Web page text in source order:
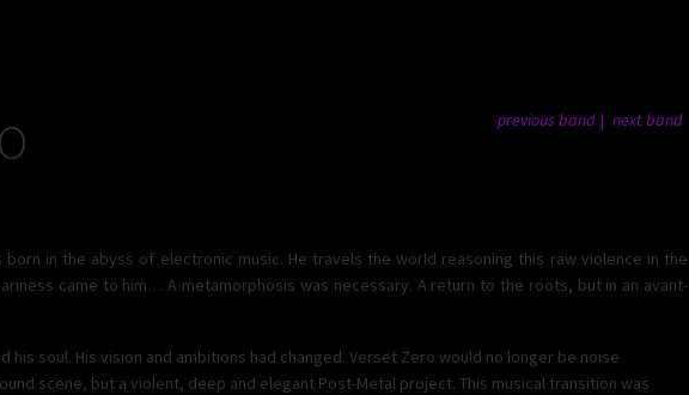
previous band next band
in the abyss of electronic music. He travels the world reasoning this raw violence in the
came to him… A metamorphosis was necessary. A return to the roots, but in an avant-
his soul. His vision and ambitions had changed. Verset Zero would no longer be noise
scene, but a violent, deep and elegant Post-Metal project. This musical transition was